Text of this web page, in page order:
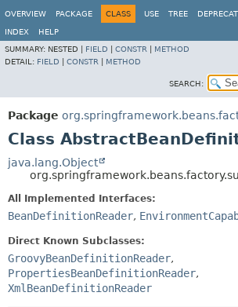
OVERVIEW
PACKAGE CLASS USE TREE
INDEX
HELP
SUMMARY: NESTED | FIELD CONSTR
METHOD
DETAIL: FIELD CONSTR METHOD
SEARCH:
Package
Class
java.lang.Object
All Implemented Interfaces:
BeanDefinitionReader,
Direct Known Subclasses:
GroovyBeanDefinitionReader,
PropertiesBeanDefinitionReader,
XmlBeanDefinitionReader